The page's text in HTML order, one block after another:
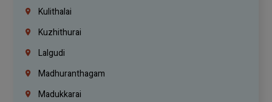
Kulithalai
Kuzhithurai
Lalgudi
Madhuranthagam
Madukkarai